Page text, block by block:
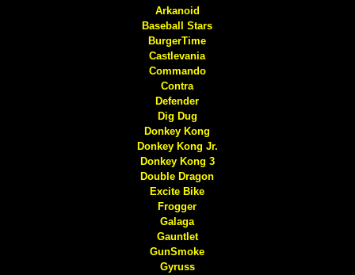
Arkanoid
Baseball Stars
BurgerTime
Castlevania
Commando
Contra
Defender
Dig Dug
Donkey Kong
Donkey Kong Jr.
Donkey Kong 3
Double Dragon
Excite Bike
Frogger
Galaga
Gauntlet
GunSmoke
Gyruss